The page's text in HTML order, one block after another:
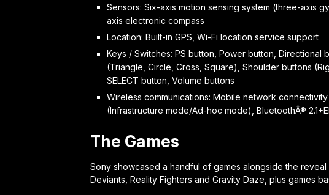
Sensors: Six-axis motion sensing system (three-axis
axis electronic compass
Location: Built-in GPS, Wi-Fi location service support
Keys / Switches: PS button, Power button, Directional
(Triangle, Circle, Cross, Square), Shoulder buttons
SELECT button, Volume buttons
Wireless communications: Mobile network connectivity
(Infrastructure mode/Ad-hoc mode), BluetoothÂ®
The Games
Sony showcased a handful of games alongside the
Deviants, Reality Fighters and Gravity Daze, plus games